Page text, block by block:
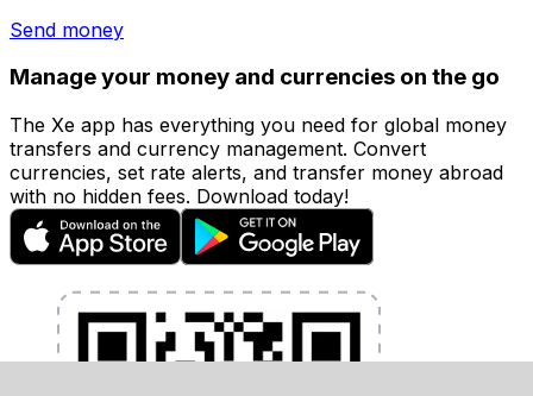
Send money
Manage your money and currencies on the go
The Xe app has everything you need for global money
transfers and currency management. Convert
currencies, set rate alerts, and transfer money abroad
with no hidden fees. Download today!